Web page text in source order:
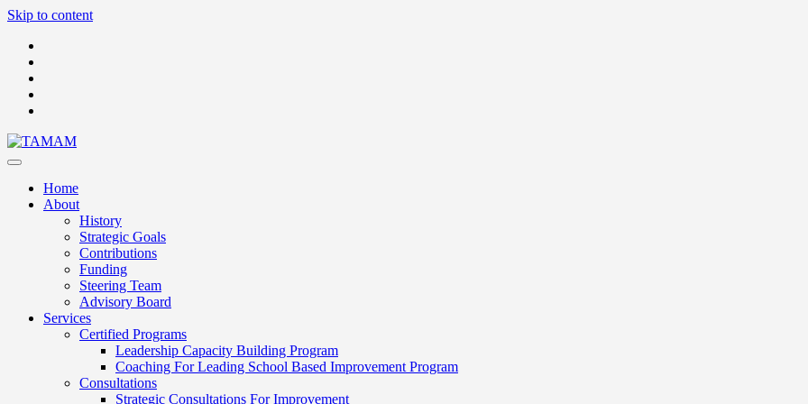
Skip to content
Home
About
History
Strategic Goals
Contributions
Funding
Steering Team
Advisory Board
Services
Certified Programs
Leadership Capacity Building Program
Coaching For Leading School Based Improvement Program
Consultations
Strategic Consultations For Improvement